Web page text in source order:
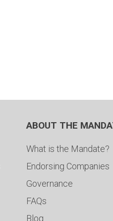
ABOUT THE
What is the Mandate?
Endorsing Companies
Governance
FAQs
Blog